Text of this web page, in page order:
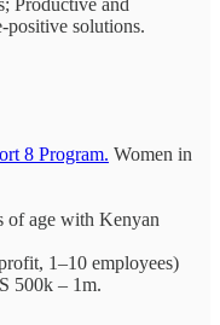
Productive and
positive solutions.
8 Program. Women in
of age with Kenyan
1–10 employees)
500k – 1m.